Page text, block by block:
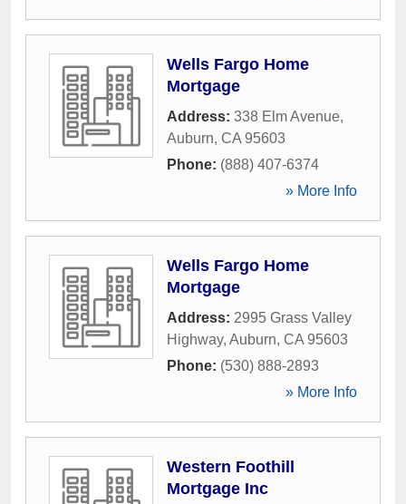
Wells Fargo Home
Mortgage
Address: 338 Elm Avenue,
Auburn, CA 95603
Phone: (888) 407-6374
» More Info
Wells Fargo Home
Mortgage
Address: 2995 Grass Valley
Highway, Auburn, CA 95603
Phone: (530) 888-2893
» More Info
Western Foothill
Mortgage Inc